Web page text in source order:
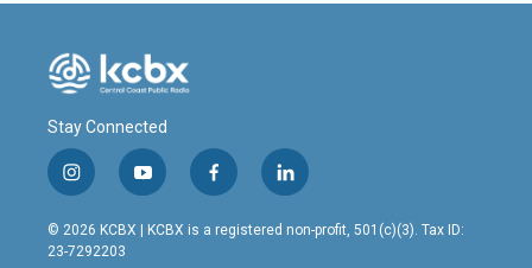
Stay Connected
i
n
s
t
y
o
u
t
f
a
c
l
i
n
© 2026 KCBX | KCBX is a registered non-profit, 501(c)(3). Tax ID:
23-7292203